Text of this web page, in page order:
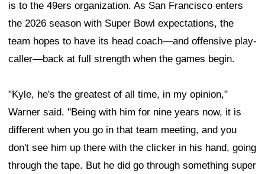
is to the 49ers organization. As San Francisco enters
the 2026 season with Super Bowl expectations, the
team hopes to have its head coach—and offensive play-
caller—back at full strength when the games begin.
"Kyle, he's the greatest of all time, in my opinion,"
Warner said. "Being with him for nine years now, it is
different when you go in that team meeting, and you
don't see him up there with the clicker in his hand, going
through the tape. But he did go through something super